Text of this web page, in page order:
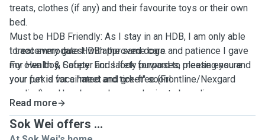
treats, clothes (if any) and their favourite toys or their own
bed.
Must be HDB Friendly: As I stay in an HDB, I am only able
to accommodate HDB approved dogs.
For Health & Safety: For safety purposes, please ensure
your pet is vaccinated and tick-free (Frontline/Nexgard
applied) and has been showered prior to boarding.
I treat every guest with the same care and patience I gave
my own boy, Cooper and I look forward to meeting you and
your furkid for a "meet and greet" soon!
Read more
Sok Wei offers ...